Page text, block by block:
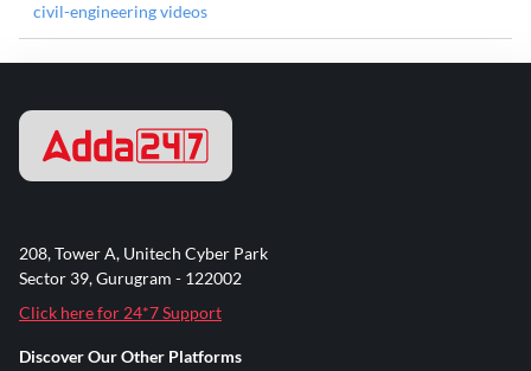
civil-engineering videos
208, Tower A, Unitech Cyber Park
Sector 39, Gurugram - 122002
Click here for 24*7 Support
Discover Our Other Platforms